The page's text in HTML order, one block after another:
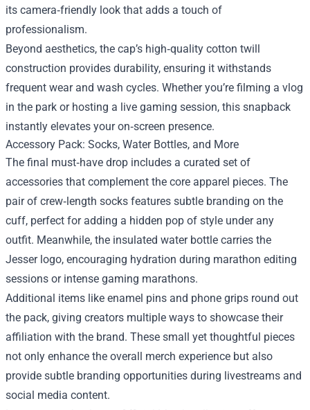
its camera‑friendly look that adds a touch of
professionalism.
Beyond aesthetics, the cap’s high‑quality cotton twill
construction provides durability, ensuring it withstands
frequent wear and wash cycles. Whether you’re filming a vlog
in the park or hosting a live gaming session, this snapback
instantly elevates your on‑screen presence.
Accessory Pack: Socks, Water Bottles, and More
The final must‑have drop includes a curated set of
accessories that complement the core apparel pieces. The
pair of crew‑length socks features subtle branding on the
cuff, perfect for adding a hidden pop of style under any
outfit. Meanwhile, the insulated water bottle carries the
Jesser logo, encouraging hydration during marathon editing
sessions or intense gaming marathons.
Additional items like enamel pins and phone grips round out
the pack, giving creators multiple ways to showcase their
affiliation with the brand. These small yet thoughtful pieces
not only enhance the overall merch experience but also
provide subtle branding opportunities during livestreams and
social media content.